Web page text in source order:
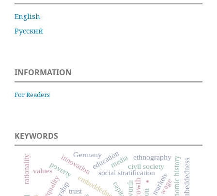
English
Русский
INFORMATION
For Readers
KEYWORDS
.
social stratification
embeddedness
trust
poverty
inequality markets economic history
innovationeducation civil society
values
ethnography
worth
rationality Germany
wage
media